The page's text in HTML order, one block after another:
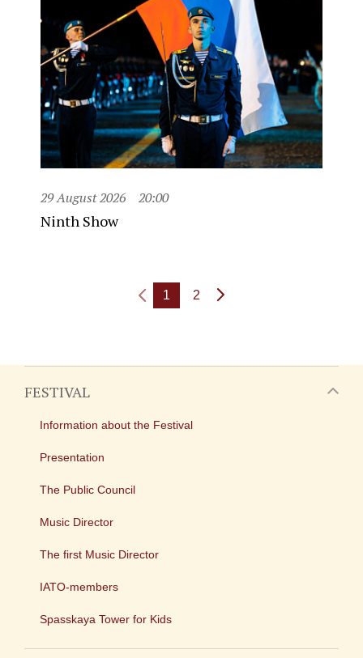
29 August 2026 20:00
Ninth Show
1 2
FESTIVAL
Information about the Festival
Presentation
The Public Council
Music Director
The first Music Director
IATO-members
Spasskaya Tower for Kids